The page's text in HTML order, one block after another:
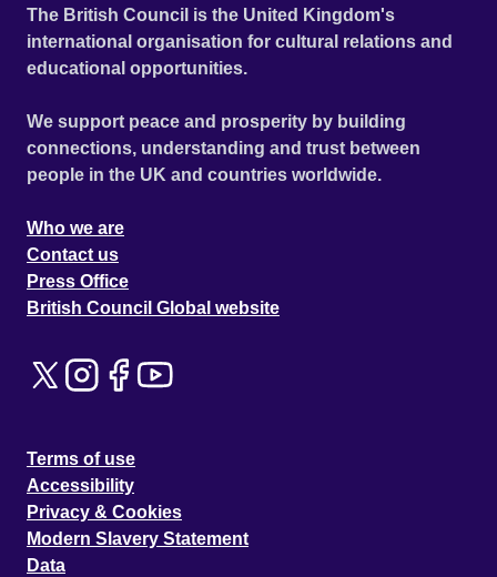
The British Council is the United Kingdom's
international organisation for cultural relations and
educational opportunities.
We support peace and prosperity by building
connections, understanding and trust between
people in the UK and countries worldwide.
Who we are
Contact us
Press Office
British Council Global website
Terms of use
Accessibility
Privacy & Cookies
Modern Slavery Statement
Data